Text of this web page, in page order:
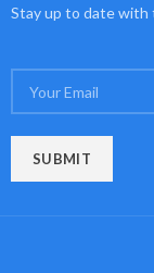
Stay up to date with